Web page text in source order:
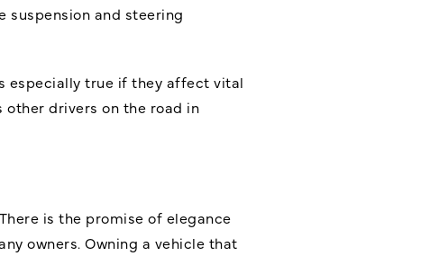
suspension and steering
especially true if they affect vital
other drivers on the road in
is the promise of elegance
owners. Owning a vehicle that